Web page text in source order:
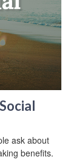
ask about
benefits.